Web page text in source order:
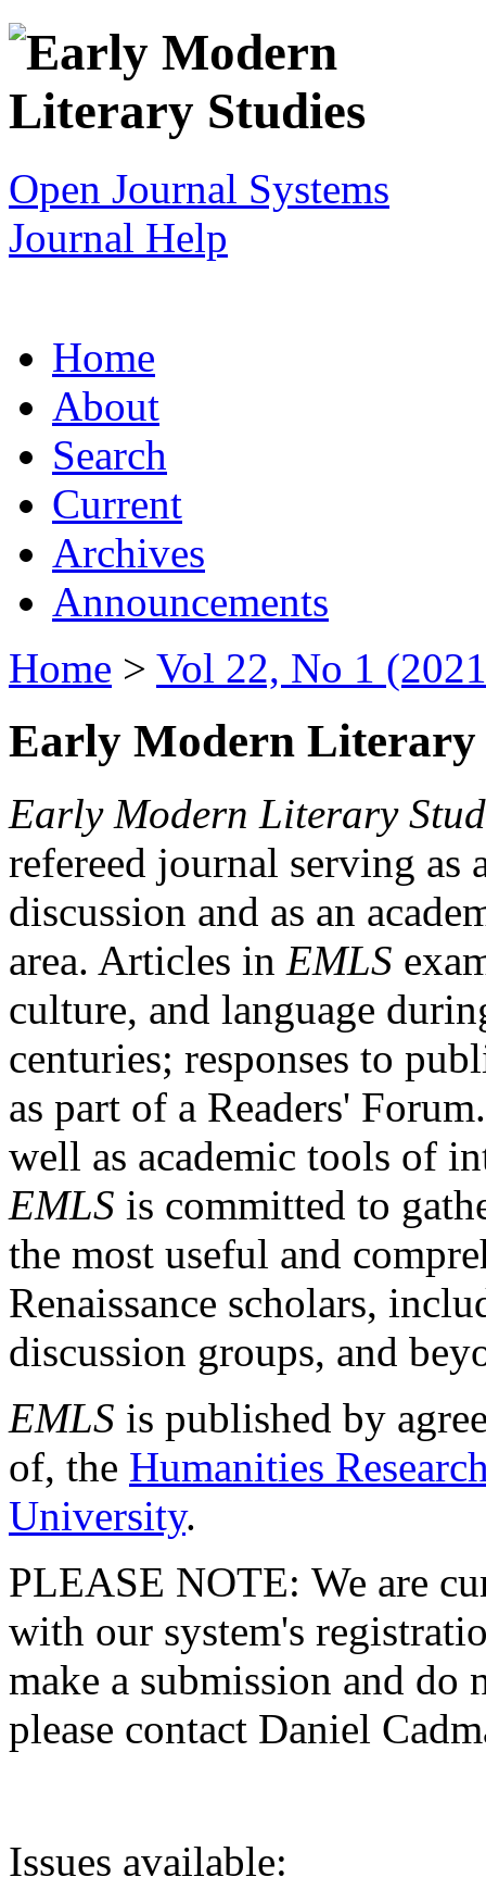
Open Journal Systems
Journal Help
Home
About
Search
Current
Archives
Announcements
Home > Vol 22, No 1
Early Modern Literary
Early Modern Literary
refereed journal serving as
discussion and as an
area. Articles in EMLS
culture, and language
centuries; responses to
as part of a Readers'
well as academic tools of
EMLS is committed to
the most useful and
Renaissance scholars,
discussion groups, and
EMLS is published by
of, the Humanities
University.
PLEASE NOTE: We are
with our system's
make a submission and do
please contact Daniel
Issues available: